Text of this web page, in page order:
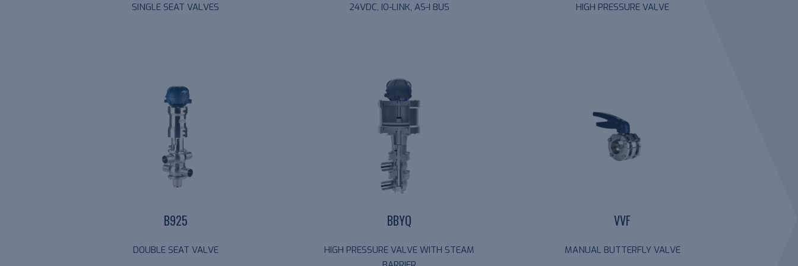
SINGLE SEAT VALVES 24VDC, IO-LINK, AS-I BUS HIGH PRESSURE VALVE
B925
DOUBLE SEAT VALVE
BBYQ
HIGH PRESSURE VALVE WITH STEAM
VVF
MANUAL BUTTERFLY VALVE